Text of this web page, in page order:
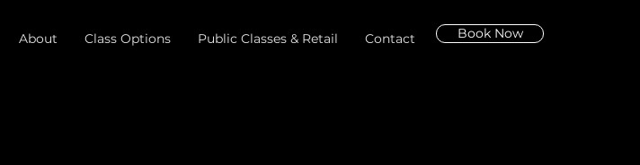
About Class Options Public Classes & Retail Contact Book Now